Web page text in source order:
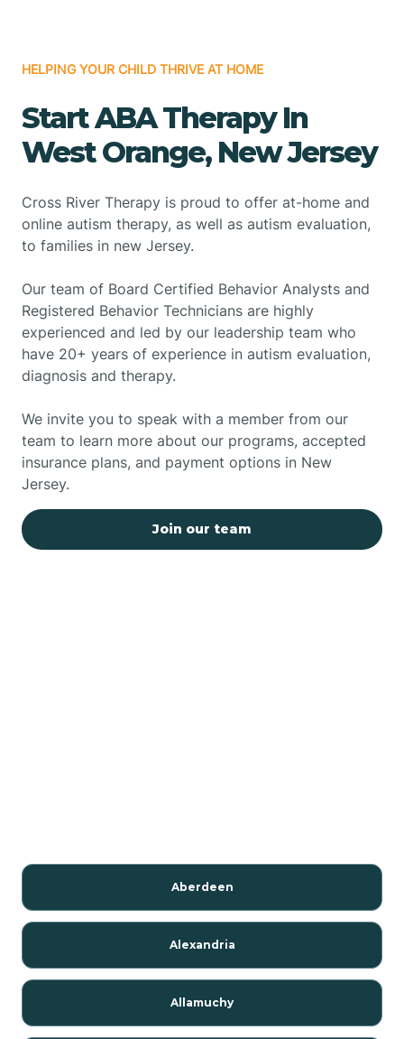
HELPING YOUR CHILD THRIVE AT HOME
Start ABA Therapy In
West Orange, New Jersey
Cross River Therapy is proud to offer at-home and
online autism therapy, as well as autism evaluation,
to families in new Jersey.
Our team of Board Certified Behavior Analysts and
Registered Behavior Technicians are highly
experienced and led by our leadership team who
have 20+ years of experience in autism evaluation,
diagnosis and therapy.
We invite you to speak with a member from our
team to learn more about our programs, accepted
insurance plans, and payment options in New
Jersey.
Join our team
Aberdeen
Alexandria
Allamuchy